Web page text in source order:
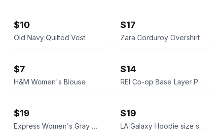
$10
Old Navy Quilted Vest
$17
Zara Corduroy Overshirt
$7
H&M Women's Blouse
$14
REI Co-op Base Layer Pants capri padded
$19
Express Women's Gray Blazer
$19
LA Galaxy Hoodie size small W